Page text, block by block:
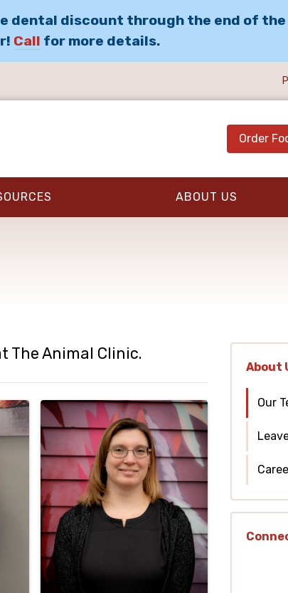
dental discount through the end of the
Call for more details.
Order
ABOUT US
The Animal Clinic.
About
Our